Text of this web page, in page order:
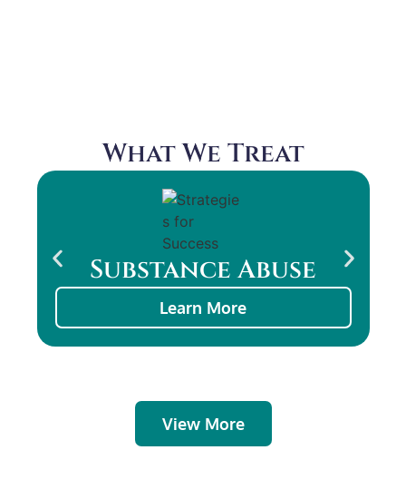
What We Treat
Substance Abuse
Learn More
View More